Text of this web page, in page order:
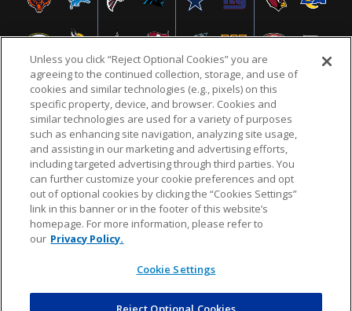
NFL.COM FAQ PRIVACY POLICY TERMS & CONDITIONS
CUSTOMER SERVICE YOUR PRIVACY CHOICES COOKIE SETTINGS
AD CHOICES
© 2026 NFL Enterprises LLC. NFL and the NFL shield
design are registered trademarks of the National
Unless you click “Reject Optional Cookies” you are
agreeing to the continued collection, storage, and use of
cookies and similar technologies (e.g., pixels) on this
specific property, device, and browser. Cookies and
similar technologies are used for a variety of purposes
such as enhancing site navigation, analyzing site usage,
and assisting in our marketing and advertising efforts,
including targeted advertising through third parties. You
can further customize your cookie preferences and opt
out of optional cookies by clicking the “Cookies Settings”
link in this banner or in the footer of this website’s
homepage. For more information, please refer to
our Privacy Policy.
Cookie Settings